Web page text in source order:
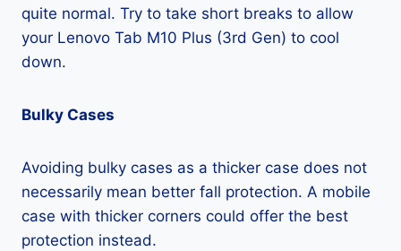
quite normal. Try to take short breaks to allow
your Lenovo Tab M10 Plus (3rd Gen) to cool
down.
Bulky Cases
Avoiding bulky cases as a thicker case does not
necessarily mean better fall protection. A mobile
case with thicker corners could offer the best
protection instead.